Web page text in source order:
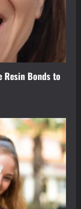
Resin Bonds to